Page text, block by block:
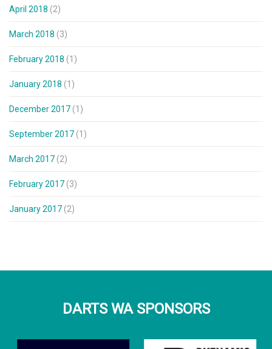
April 2018 (2)
March 2018 (3)
February 2018 (1)
January 2018 (1)
December 2017 (1)
September 2017 (1)
March 2017 (2)
February 2017 (3)
January 2017 (2)
DARTS WA SPONSORS